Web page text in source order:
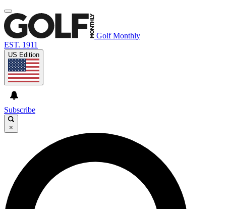
Golf Monthly
EST. 1911
US Edition
Subscribe
×